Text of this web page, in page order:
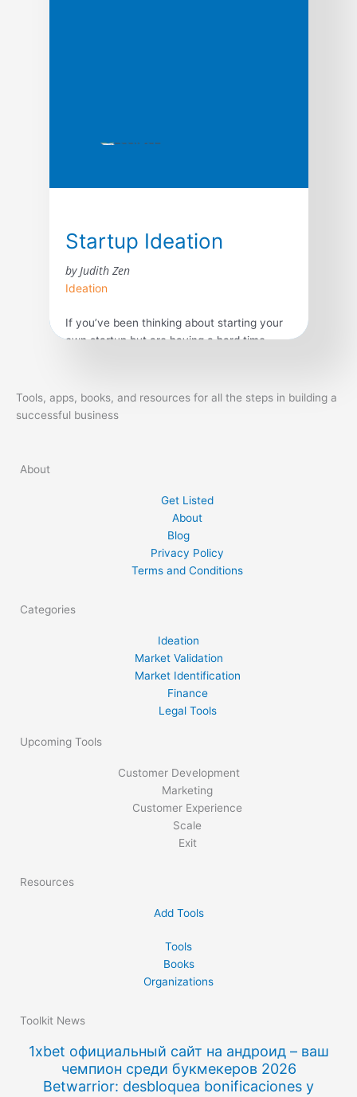
Startup Ideation
by Judith Zen
Ideation
If you’ve been thinking about starting your
own startup but are having a hard time
you! Coming up with the right startup idea
has to be the very first step you take. What
Tools, apps, books, and resources for all the steps in building a
successful business
About
Get Listed
About
Blog
Privacy Policy
Terms and Conditions
Categories
Ideation
Market Validation
Market Identification
Finance
Legal Tools
Upcoming Tools
Customer Development
Marketing
Customer Experience
Scale
Exit
Resources
Add Tools
Tools
Books
Organizations
Toolkit News
1xbet официальный сайт на андроид – ваш
чемпион среди букмекеров 2026
Betwarrior: desbloquea bonificaciones y